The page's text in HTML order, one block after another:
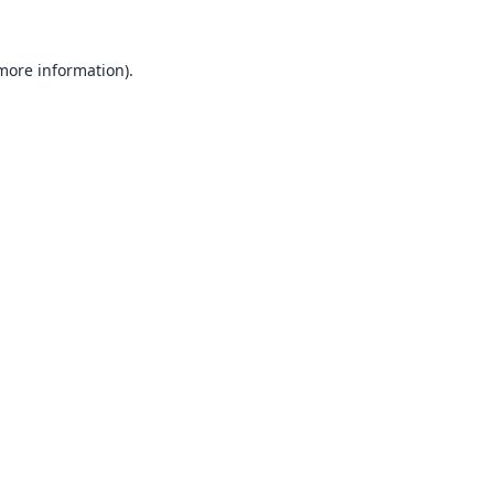
information).